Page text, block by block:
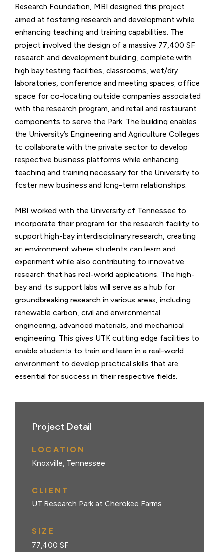
Project Detail
LOCATION
Knoxville, Tennessee
CLIENT
UT Research Park at Cherokee Farms
SIZE
77,400 SF
Research Foundation, MBI designed this project
aimed at fostering research and development while
enhancing teaching and training capabilities. The
project involved the design of a massive 77,400 SF
research and development building, complete with
high bay testing facilities, classrooms, wet/dry
laboratories, conference and meeting spaces, office
space for co-locating outside companies associated
with the research program, and retail and restaurant
components to serve the Park. The building enables
the University’s Engineering and Agriculture Colleges
to collaborate with the private sector to develop
respective business platforms while enhancing
teaching and training necessary for the University to
foster new business and long-term relationships.
MBI worked with the University of Tennessee to
incorporate their program for the research facility to
support high-bay interdisciplinary research, creating
an environment where students can learn and
experiment while also contributing to innovative
research that has real-world applications. The high-
bay and its support labs will serve as a hub for
groundbreaking research in various areas, including
renewable carbon, civil and environmental
engineering, advanced materials, and mechanical
engineering. This gives UTK cutting edge facilities to
enable students to train and learn in a real-world
environment to develop practical skills that are
essential for success in their respective fields.